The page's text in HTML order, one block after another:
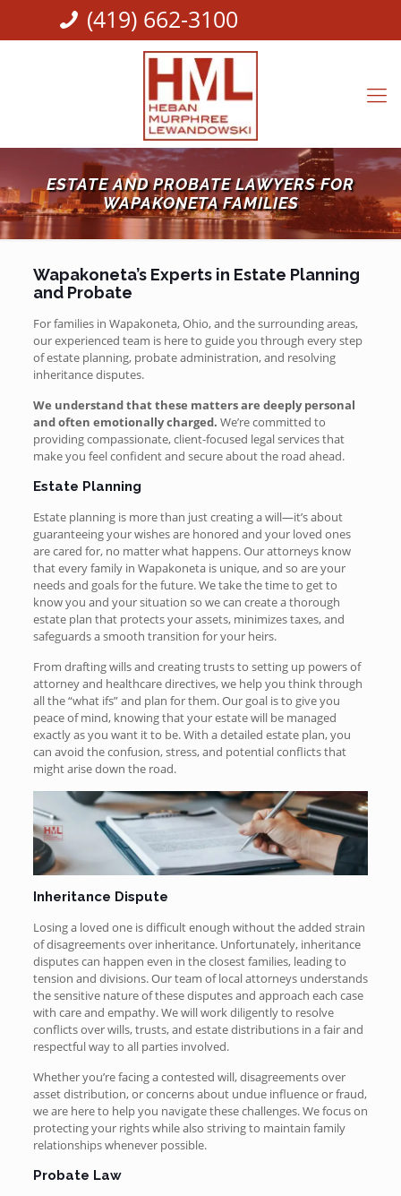
(419) 662-3100
ESTATE AND PROBATE LAWYERS FOR
WAPAKONETA FAMILIES
Wapakoneta’s Experts in Estate Planning
and Probate
For families in Wapakoneta, Ohio, and the surrounding areas,
our experienced team is here to guide you through every step
of estate planning, probate administration, and resolving
inheritance disputes.
We understand that these matters are deeply personal
and often emotionally charged. We’recommitted to
providing compassionate, client-focused legal services that
make you feel confident and secure about the road ahead.
Estate Planning
Estate planning is more than just creating a will—it’s about
guaranteeing your wishes are honored and your loved ones
are cared for, no matter what happens. Our attorneys know
that every family in Wapakoneta is unique, and so are your
needs and goals for the future. We take the time to get to
know you and your situation so we can create a thorough
estate plan that protects your assets, minimizes taxes, and
safeguards a smooth transition for your heirs.
From drafting wills and creating trusts to setting up powers of
attorney and healthcare directives, we help you think through
all the “what ifs” and plan for them. Our goal is to give you
peace of mind, knowing that your estate will be managed
exactly as you want it to be. With a detailed estate plan, you
can avoid the confusion, stress, and potential conflicts that
might arise down the road.
Inheritance Dispute
Losing a loved one is difficult enough without the added strain
of disagreements over inheritance. Unfortunately, inheritance
disputes can happen even in the closest families, leading to
tension and divisions. Our team of local attorneys understands
the sensitive nature of these disputes and approach each case
with care and empathy. We will work diligently to resolve
conflicts over wills, trusts, and estate distributions in a fair and
respectful way to all parties involved.
Whether you’re facing a contested will, disagreements over
asset distribution, or concerns about undue influence or fraud,
we are here to help you navigate these challenges. We focus on
protecting your rights while also striving to maintain family
relationships whenever possible.
Probate Law